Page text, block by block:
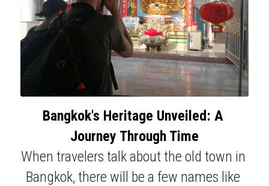
Bangkok's Heritage Unveiled: A
Journey Through Time
When travelers talk about the old town in
Bangkok, there will be a few names like